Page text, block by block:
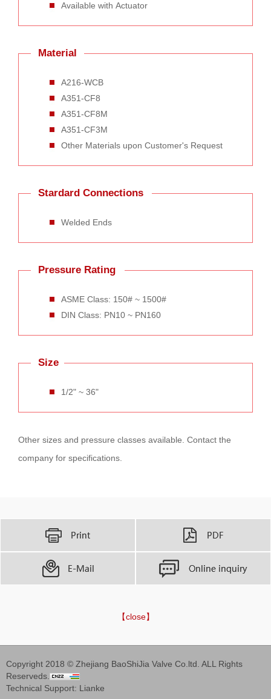
Available with Actuator
Material
A216-WCB
A351-CF8
A351-CF8M
A351-CF3M
Other Materials upon Customer's Request
Stardard Connections
Welded Ends
Pressure Rating
ASME Class: 150# ~ 1500#
DIN Class: PN10 ~ PN160
Size
1/2" ~ 36"
Other sizes and pressure classes available. Contact the
company for specifications.
【close】
Copyright 2018 © Zhejiang BaoShiJia Valve Co.ltd. ALL Rights
Reserveds.
Technical Support: Lianke